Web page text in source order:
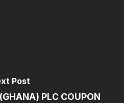
Post
PLC COUPON